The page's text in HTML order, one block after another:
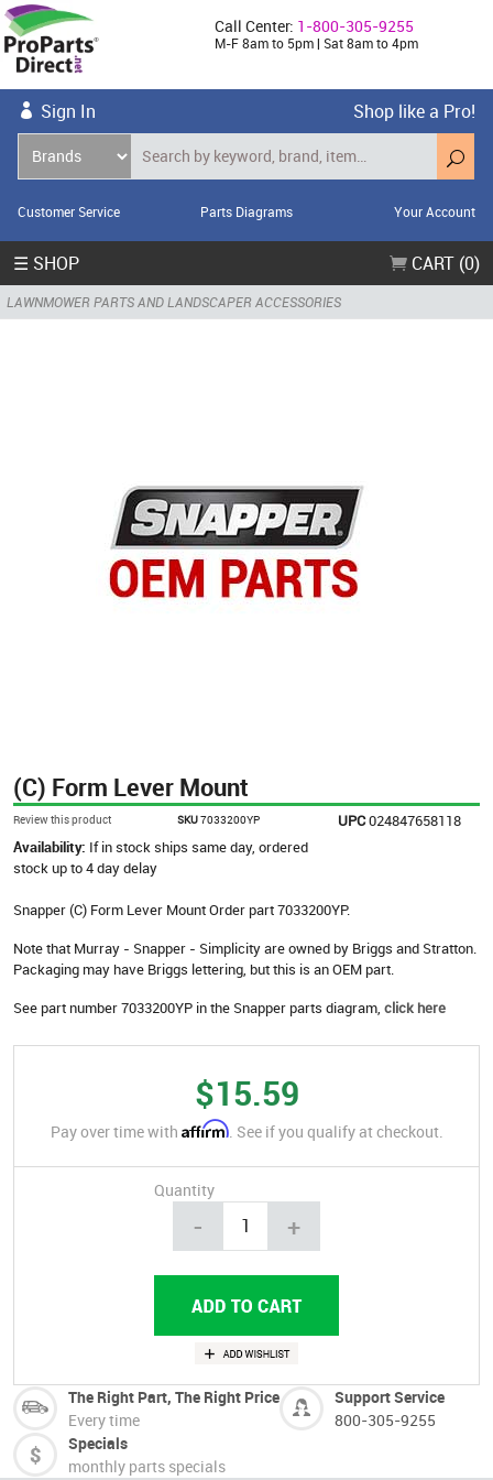
Call Center: 1-800-305-9255
M-F 8am to 5pm | Sat 8am to 4pm
Sign In Shop like a Pro!
Customer Service Parts Diagrams Your Account
☰ SHOP CART (0)
LAWNMOWER PARTS AND LANDSCAPER ACCESSORIES
(C) Form Lever Mount
Review this product SKU7033200YP UPC024847658118
Availability: If in stock ships same day, ordered
stock up to 4 day delay
Snapper (C) Form Lever Mount Order part 7033200YP.
Note that Murray - Snapper - Simplicity are owned by Briggs and Stratton.
Packaging may have Briggs lettering, but this is an OEM part.
See part number 7033200YP in the Snapper parts diagram, click here
$15.59
Pay over time with Affirm. See if you qualify at checkout.
Quantity
- +
The Right Part, The Right Price
Every time
Support Service
800-305-9255
Specials
monthly parts specials